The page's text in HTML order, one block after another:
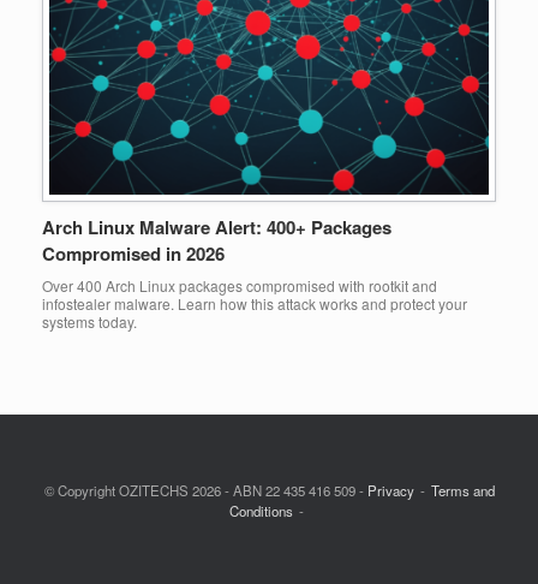
Arch Linux Malware Alert: 400+ Packages
Compromised in 2026
Over 400 Arch Linux packages compromised with rootkit and
infostealer malware. Learn how this attack works and protect your
systems today.
© Copyright OZITECHS 2026 - ABN 22 435 416 509 - Privacy
Terms and
Conditions